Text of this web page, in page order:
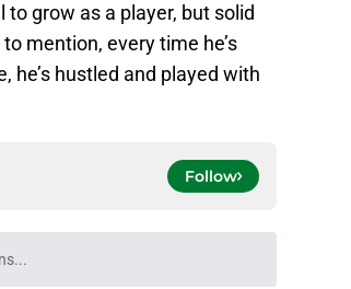
to grow as a player, but solid
mention, every time he’s
he’s hustled and played with
Follow
we load personalized content recommendations